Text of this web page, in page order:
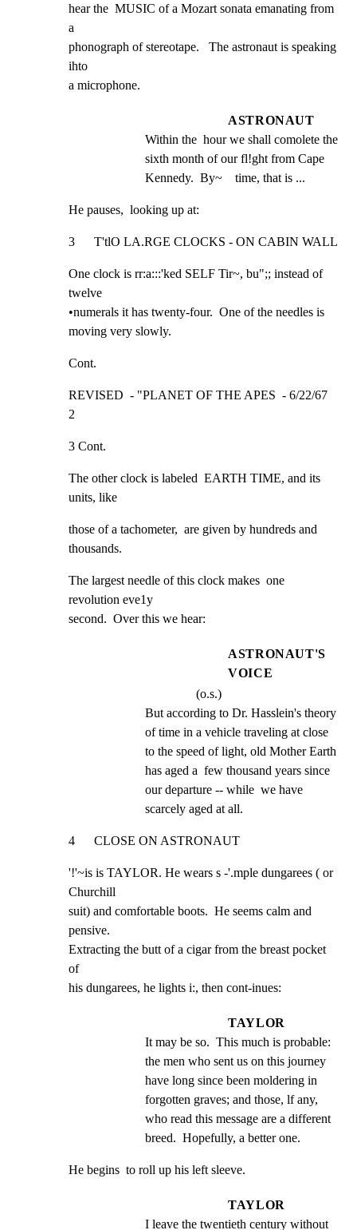
hear the  MUSIC of a Mozart sonata emanating from
a
phonograph of stereotape.   The astronaut is speaking
ihto
a microphone.
ASTRONAUT
Within the  hour we shall comolete the
sixth month of our fl!ght from Cape
Kennedy.  By~    time, that is ...
He pauses,  looking up at:
3      T'tlO LA.RGE CLOCKS - ON CABIN WALL
One clock is rr:a:::'ked SELF Tir~, bu";; instead of
twelve
•numerals it has twenty-four.  One of the needles is
moving very slowly.
Cont.
REVISED  - "PLANET OF THE APES  - 6/22/67
2
3 Cont.
The other clock is labeled  EARTH TIME, and its
units, like
those of a tachometer,  are given by hundreds and
thousands.
The largest needle of this clock makes  one
revolution eve1y
second.  Over this we hear:
ASTRONAUT'S
VOICE
(o.s.)
But according to Dr. Hasslein's theory
of time in a vehicle traveling at close
to the speed of light, old Mother Earth
has aged a  few thousand years since
our departure -- while  we have
scarcely aged at all.
4      CLOSE ON ASTRONAUT
'!'~is is TAYLOR. He wears s -'.mple dungarees ( or
Churchill
suit) and comfortable boots.  He seems calm and
pensive.
Extracting the butt of a cigar from the breast pocket
of
his dungarees, he lights i:, then cont-inues:
TAYLOR
It may be so.  This much is probable:
the men who sent us on this journey
have long since been moldering in
forgotten graves; and those, lf any,
who read this message are a different
breed.  Hopefully, a better one.
He begins  to roll up his left sleeve.
TAYLOR
I leave the twentieth century without